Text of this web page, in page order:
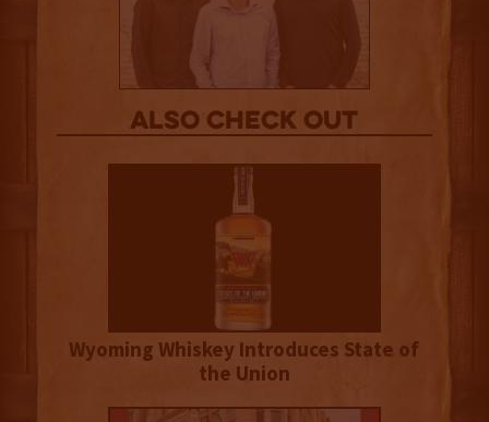
Also Check out
Wyoming Whiskey Introduces State of
the Union